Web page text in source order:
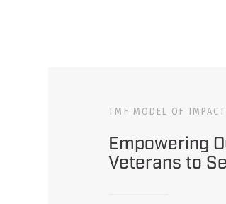
TMF MODEL OF IMPACT
Empowering
Veterans to